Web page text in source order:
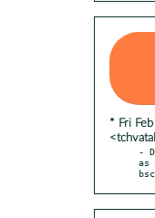
* Fri
-
as